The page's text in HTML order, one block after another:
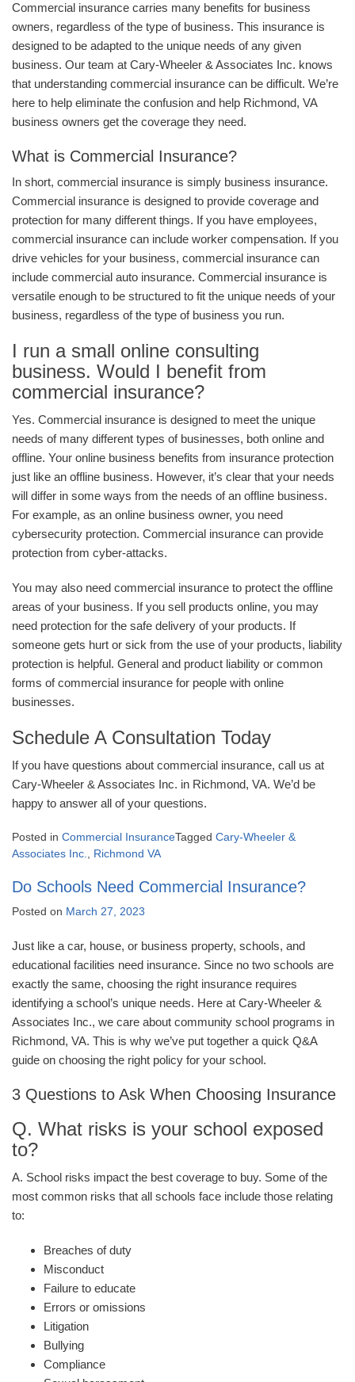
Commercial insurance carries many benefits for business
owners, regardless of the type of business. This insurance is
designed to be adapted to the unique needs of any given
business. Our team at Cary-Wheeler & Associates Inc. knows
that understanding commercial insurance can be difficult. We’re
here to help eliminate the confusion and help Richmond, VA
business owners get the coverage they need.
What is Commercial Insurance?
In short, commercial insurance is simply business insurance.
Commercial insurance is designed to provide coverage and
protection for many different things. If you have employees,
commercial insurance can include worker compensation. If you
drive vehicles for your business, commercial insurance can
include commercial auto insurance. Commercial insurance is
versatile enough to be structured to fit the unique needs of your
business, regardless of the type of business you run.
I run a small online consulting
business. Would I benefit from
commercial insurance?
Yes. Commercial insurance is designed to meet the unique
needs of many different types of businesses, both online and
offline. Your online business benefits from insurance protection
just like an offline business. However, it’s clear that your needs
will differ in some ways from the needs of an offline business.
For example, as an online business owner, you need
cybersecurity protection. Commercial insurance can provide
protection from cyber-attacks.
You may also need commercial insurance to protect the offline
areas of your business. If you sell products online, you may
need protection for the safe delivery of your products. If
someone gets hurt or sick from the use of your products, liability
protection is helpful. General and product liability or common
forms of commercial insurance for people with online
businesses.
Schedule A Consultation Today
If you have questions about commercial insurance, call us at
Cary-Wheeler & Associates Inc. in Richmond, VA. We’d be
happy to answer all of your questions.
Posted in Commercial InsuranceTagged Cary-Wheeler &
Associates Inc., Richmond VA
Do Schools Need Commercial Insurance?
Posted on March 27, 2023
Just like a car, house, or business property, schools, and
educational facilities need insurance. Since no two schools are
exactly the same, choosing the right insurance requires
identifying a school’s unique needs. Here at Cary-Wheeler &
Associates Inc., we care about community school programs in
Richmond, VA. This is why we’ve put together a quick Q&A
guide on choosing the right policy for your school.
3 Questions to Ask When Choosing Insurance
Q. What risks is your school exposed
to?
A. School risks impact the best coverage to buy. Some of the
most common risks that all schools face include those relating
to:
Breaches of duty
Misconduct
Failure to educate
Errors or omissions
Litigation
Bullying
Compliance